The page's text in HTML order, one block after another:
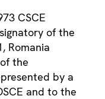
CSCE
of the
Romania
the
by a
and to the